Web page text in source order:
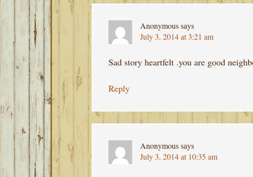
Anonymoussays
July 3, 2014 at 3:21 am
Sad story heartfelt .you are good
Reply
Anonymoussays
July 3, 2014 at 10:35 am